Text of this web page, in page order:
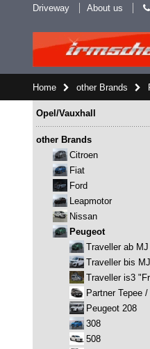
Driveway About us
Home other Brands
Opel/Vauxhall
other Brands
Citroen
Fiat
Ford
Leapmotor
Nissan
Peugeot
Traveller ab
Traveller bis
Traveller is3
Partner Tepee
Peugeot 208
308
508